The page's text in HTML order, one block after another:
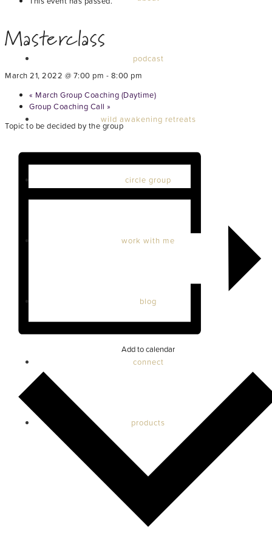
podcast
wild awakening retreats
circle group
work with me
blog
connect
products
Masterclass
March 21, 2022 @ 7:00 pm - 8:00 pm
« March Group Coaching (Daytime)
Group Coaching Call »
Topic to be decided by the group
Add to calendar